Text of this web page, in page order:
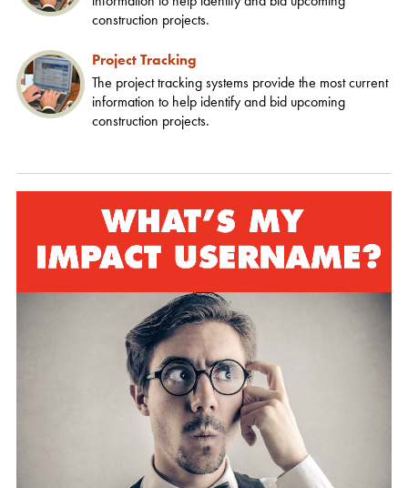
construction projects.
Project Tracking
The project tracking systems provide the most current
information to help identify and bid upcoming
construction projects.